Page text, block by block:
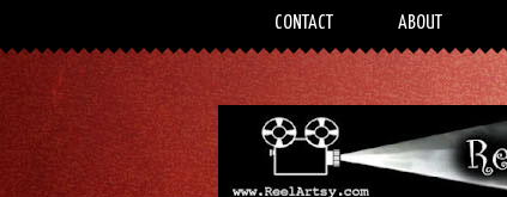
CONTACT ABOUT